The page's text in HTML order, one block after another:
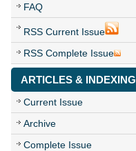
FAQ
RSS Current Issue
RSS Complete Issue
ARTICLES & INDEXING
Current Issue
Archive
Complete Issue